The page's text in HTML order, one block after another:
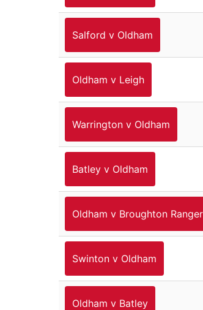
Salford v Oldham
Oldham v Leigh
Warrington v Oldham
Batley v Oldham
Oldham v Broughton
Swinton v Oldham
Oldham v Batley